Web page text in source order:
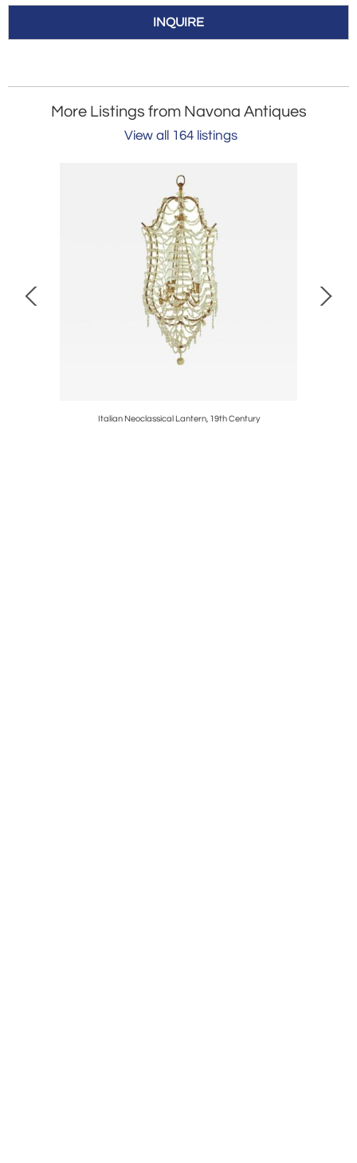
INQUIRE
More Listings from Navona Antiques
View all 164 listings
Italian Neoclassical Lantern, 19th Century